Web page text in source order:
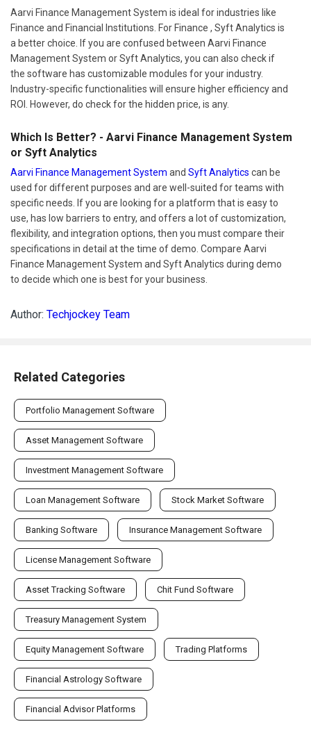
Aarvi Finance Management System is ideal for industries like
Finance and Financial Institutions. For Finance , Syft Analytics is
a better choice. If you are confused between Aarvi Finance
Management System or Syft Analytics, you can also check if
the software has customizable modules for your industry.
Industry-specific functionalities will ensure higher efficiency and
ROI. However, do check for the hidden price, is any.
Which Is Better? - Aarvi Finance Management System
or Syft Analytics
Aarvi Finance Management System and Syft Analytics can be
used for different purposes and are well-suited for teams with
specific needs. If you are looking for a platform that is easy to
use, has low barriers to entry, and offers a lot of customization,
flexibility, and integration options, then you must compare their
specifications in detail at the time of demo. Compare Aarvi
Finance Management System and Syft Analytics during demo
to decide which one is best for your business.
Author: Techjockey Team
Related Categories
Portfolio Management Software
Asset Management Software
Investment Management Software
Loan Management Software Stock Market Software
Banking Software Insurance Management Software
License Management Software
Asset Tracking Software Chit Fund Software
Treasury Management System
Equity Management Software Trading Platforms
Financial Astrology Software
Financial Advisor Platforms